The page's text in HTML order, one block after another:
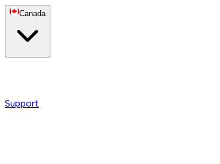
Canada
Support